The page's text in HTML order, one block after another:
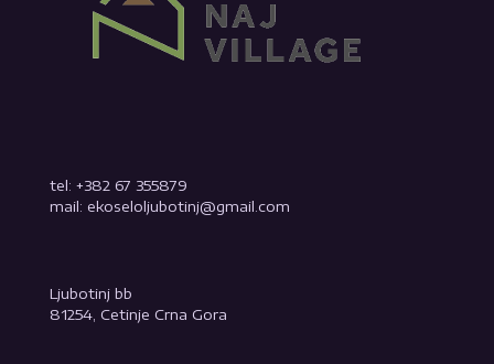
tel: +382 67 355879
mail: ekoseloljubotinj@gmail.com
Ljubotinj bb
81254, Cetinje Crna Gora